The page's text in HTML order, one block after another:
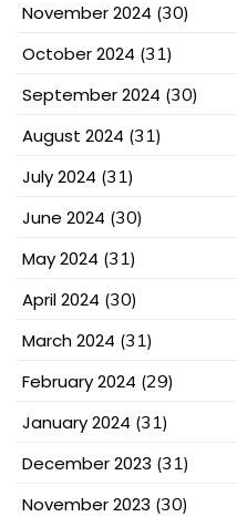
November 2024 (30)
October 2024 (31)
September 2024 (30)
August 2024 (31)
July 2024 (31)
June 2024 (30)
May 2024 (31)
April 2024 (30)
March 2024 (31)
February 2024 (29)
January 2024 (31)
December 2023 (31)
November 2023 (30)